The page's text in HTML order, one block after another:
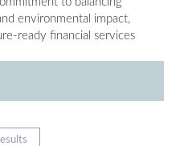
environmental impact,
ready financial services